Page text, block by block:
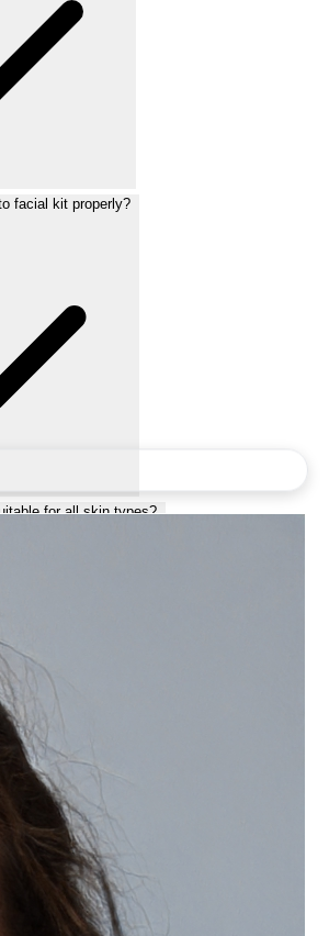
facial kit properly?
for all skin types?
for Natually Tomato Eco Facial Kit?